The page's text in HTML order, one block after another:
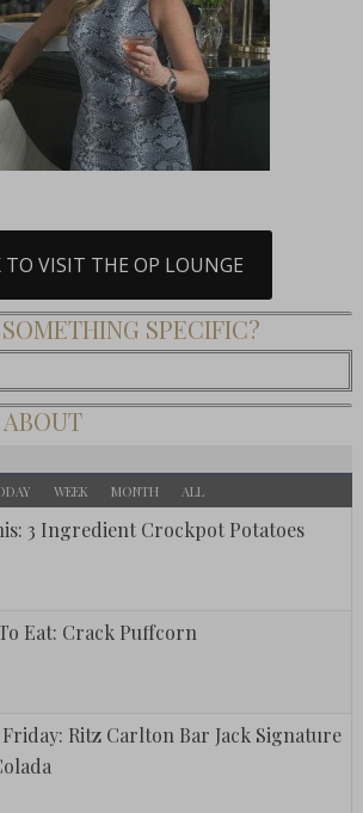
TO VISIT THE OP LOUNGE
SPECIFIC?
WEEK MONTH ALL
3 Ingredient Crockpot Potatoes
Eat: Crack Puffcorn
Friday: Ritz Carlton Bar Jack Signature